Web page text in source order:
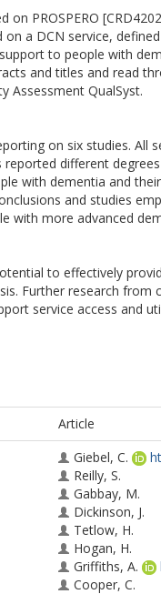
on PROSPERO
a DCN service,
to people with
and titles and read
Assessment QualSyst.
on six studies. All
reported different
with dementia and
and studies
with more advanced
to effectively
Further research from
service access and
Article
Giebel, C.
Reilly, S.
Gabbay, M.
Dickinson, J.
Tetlow, H.
Hogan, H.
Griffiths, A.
Cooper, C.